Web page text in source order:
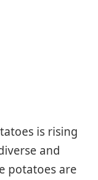
is rising
and
potatoes are